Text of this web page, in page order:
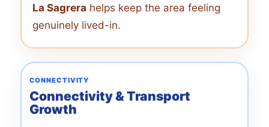
La Sagrera helps keep the area feeling
genuinely lived-in.
CONNECTIVITY
Connectivity & Transport
Growth